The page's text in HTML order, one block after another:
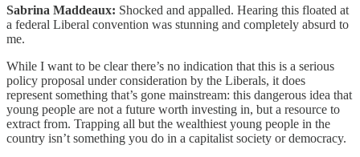
Sabrina Maddeaux: Shocked and appalled. Hearing this floated at
a federal Liberal convention was stunning and completely absurd to
me.
While I want to be clear there’s no indication that this is a serious
policy proposal under consideration by the Liberals, it does
represent something that’s gone mainstream: this dangerous idea that
young people are not a future worth investing in, but a resource to
extract from. Trapping all but the wealthiest young people in the
country isn’t something you do in a capitalist society or democracy.